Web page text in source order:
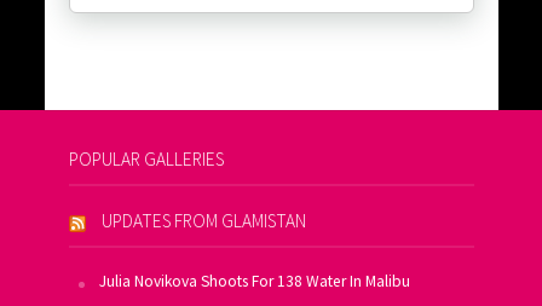
POPULAR GALLERIES
UPDATES FROM GLAMISTAN
Julia Novikova Shoots For 138 Water In Malibu